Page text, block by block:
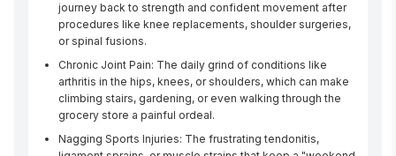
journey back to strength and confident movement after
procedures like knee replacements, shoulder surgeries,
or spinal fusions.
Chronic Joint Pain: The daily grind of conditions like
arthritis in the hips, knees, or shoulders, which can make
climbing stairs, gardening, or even walking through the
grocery store a painful ordeal.
Nagging Sports Injuries: The frustrating tendonitis,